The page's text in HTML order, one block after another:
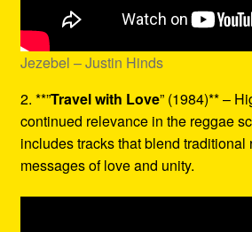
Jezebel – Justin Hinds
2. **”Travel with Love” (1984)** –
continued relevance in the reggae
includes tracks that blend traditional
messages of love and unity.